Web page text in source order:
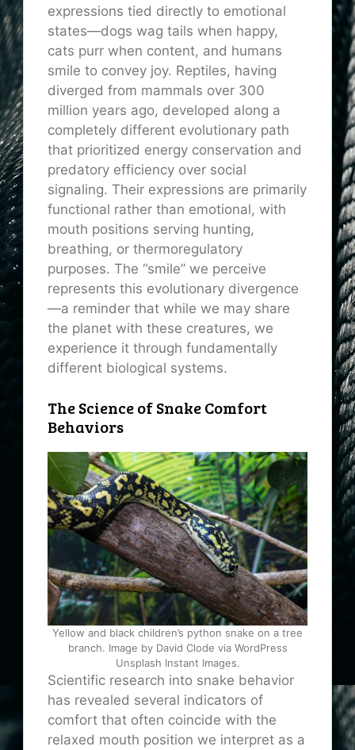
expressions tied directly to emotional
states—dogs wag tails when happy,
cats purr when content, and humans
smile to convey joy. Reptiles, having
diverged from mammals over 300
million years ago, developed along a
completely different evolutionary path
that prioritized energy conservation and
predatory efficiency over social
signaling. Their expressions are primarily
functional rather than emotional, with
mouth positions serving hunting,
breathing, or thermoregulatory
purposes. The “smile” we perceive
represents this evolutionary divergence
—a reminder that while we may share
the planet with these creatures, we
experience it through fundamentally
different biological systems.
The Science of Snake Comfort
Behaviors
Yellow and black children’s python snake on a tree
branch. Image by David Clode via WordPress
Unsplash Instant Images.
Scientific research into snake behavior
has revealed several indicators of
comfort that often coincide with the
relaxed mouth position we interpret as a